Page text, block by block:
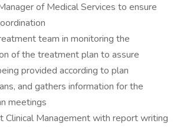
of Medical Services to ensure
team in monitoring the
of the treatment plan to assure
provided according to plan
and gathers information for the
meetings
Clinical Management with report writing